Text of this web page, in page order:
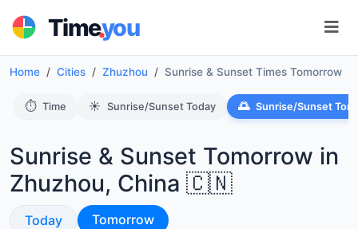
Time.you
Home Cities Zhuzhou Sunrise & Sunset Times Tomorrow
⏱️ Time ☀️ Sunrise/Sunset Today 🌅 Sunrise/Sunset
Sunrise & Sunset Tomorrow in
Zhuzhou, China 🇨🇳
Sunrise & Sunset
Today Sunrise & Sunset
Tomorrow